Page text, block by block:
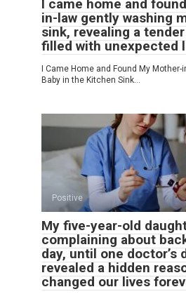
I came home and
in-law gently washing
sink, revealing a
filled with unexpected
I Came Home and Found My
Baby in the Kitchen Sink…
Positive
My five-year-old
complaining about
day, until one doctor’s
revealed a hidden
changed our lives